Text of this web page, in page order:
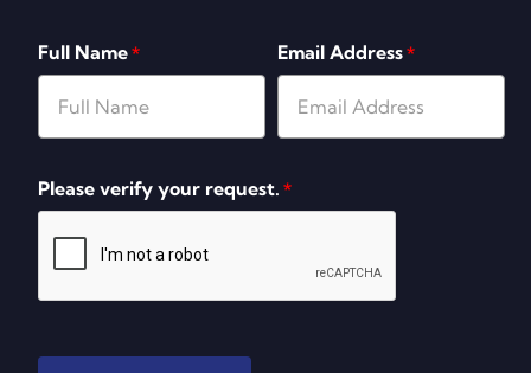
Full Name* Email Address*
Please verify your request. *